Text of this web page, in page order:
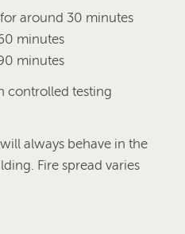
around 30 minutes
minutes
minutes
controlled testing
always behave in the
Fire spread varies